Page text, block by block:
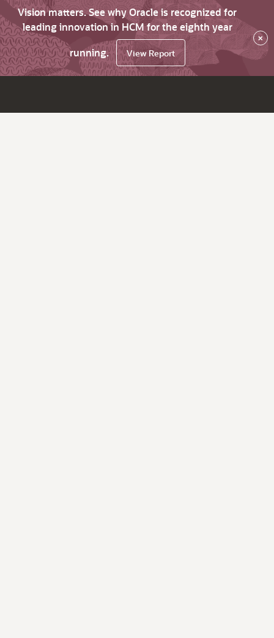
Vision matters. See why Oracle is recognized for
leading innovation in HCM for the eighth year
running.
View Report
×